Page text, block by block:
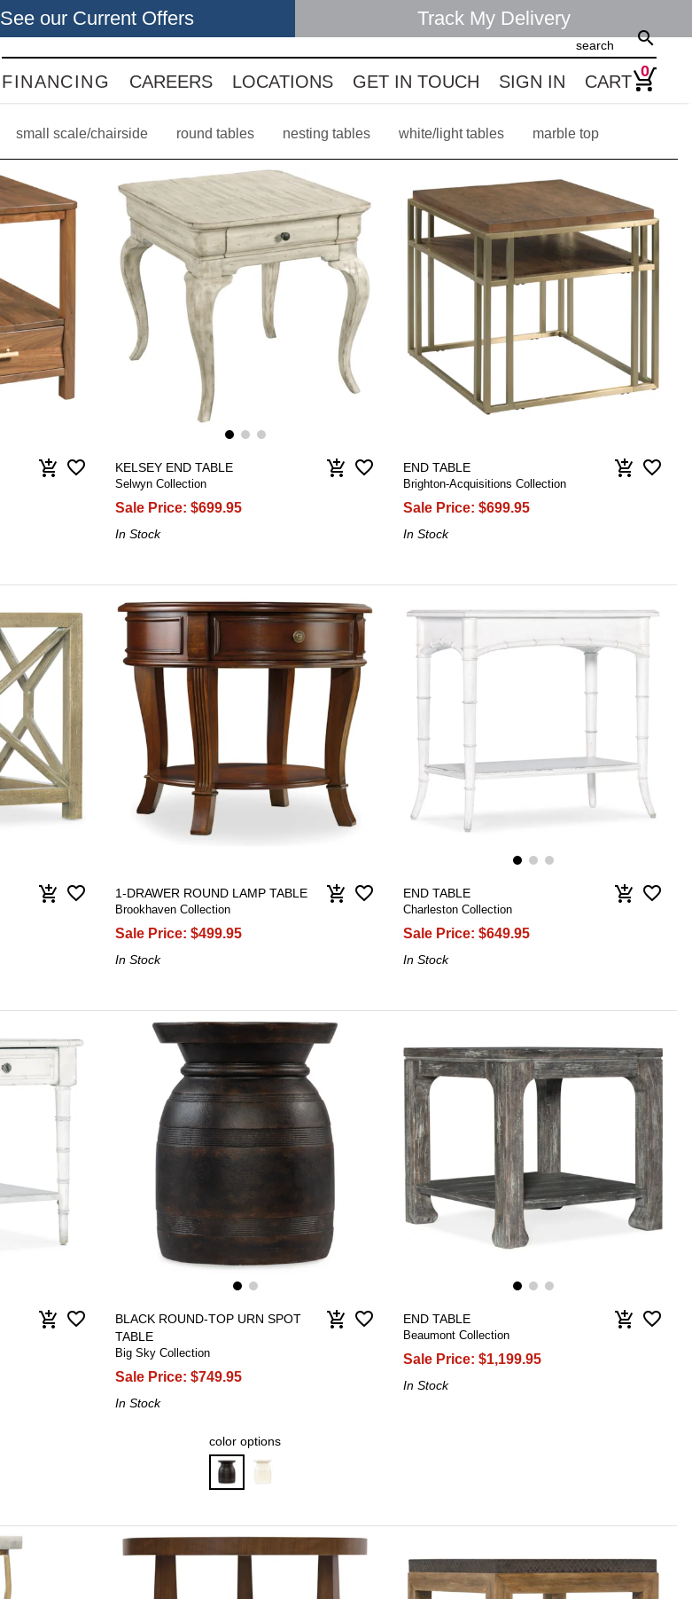
See our Current Offers Track My Delivery
search
FINANCING CAREERS LOCATIONS GET IN TOUCH SIGN IN CART
0
small scale/chairside round tables nesting tables white/light tables marble top
favorite_border
add_shopping_cart KELSEY END TABLE
Selwyn Collection
Sale Price: $699.95
In Stock
favorite_border
add_shopping_cart END TABLE
Brighton-Acquisitions Collection
Sale Price: $699.95
In Stock
favorite_border
add_shopping_cart
favorite_border
add_shopping_cart 1-DRAWER ROUND LAMP TABLE
Brookhaven Collection
Sale Price: $499.95
In Stock
favorite_border
add_shopping_cart END TABLE
Charleston Collection
Sale Price: $649.95
In Stock
favorite_border
add_shopping_cart
favorite_border
add_shopping_cart
BLACK ROUND-TOP URN SPOT
TABLE
Big Sky Collection
Sale Price: $749.95
In Stock
color options
favorite_border
add_shopping_cart END TABLE
Beaumont Collection
Sale Price: $1,199.95
In Stock
favorite_border
add_shopping_cart